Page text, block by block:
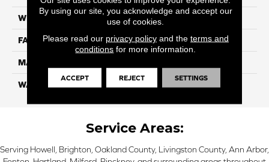
WIDTH 12 Ft
FACE WEIGHT 57
MATERIAL
WARRANTY
Service Areas:
Serving Howell, Brighton, Oakland County, Livingston County, Ann Arbor,
By using our site, you acknowledge and accept our
use of cookies.
Please read our privacy policyand the terms and
conditions for more information.
ACCEPT REJECT SETTINGS